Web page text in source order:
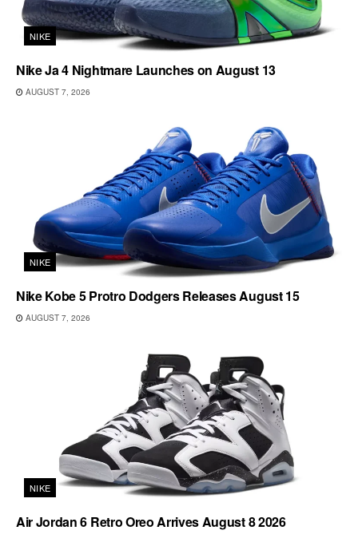
NIKE
Nike Ja 4 Nightmare Launches on August 13
AUGUST 7, 2026
NIKE
Nike Kobe 5 Protro Dodgers Releases August 15
AUGUST 7, 2026
NIKE
Air Jordan 6 Retro Oreo Arrives August 8 2026